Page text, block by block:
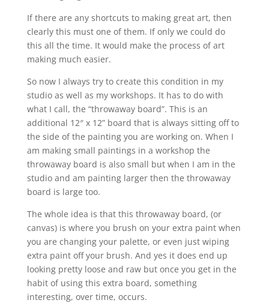
If there are any shortcuts to making great art, then
clearly this must one of them. If only we could do
this all the time. It would make the process of art
making much easier.
So now I always try to create this condition in my
studio as well as my workshops. It has to do with
what I call, the “throwaway board”. This is an
additional 12″ x 12” board that is always sitting off to
the side of the painting you are working on. When I
am making small paintings in a workshop the
throwaway board is also small but when I am in the
studio and am painting larger then the throwaway
board is large too.
The whole idea is that this throwaway board, (or
canvas) is where you brush on your extra paint when
you are changing your palette, or even just wiping
extra paint off your brush. And yes it does end up
looking pretty loose and raw but once you get in the
habit of using this extra board, something
interesting, over time, occurs.